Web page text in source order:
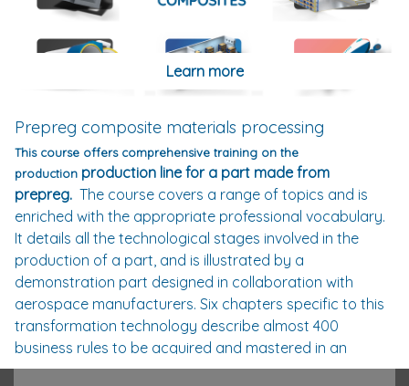
crystallisation, these numerous courses enable the
student to understand the phenomena at the origin of
the properties of thermoplastic polymers and the
conditions of their implementation. This tool enables the
learner to choose the right polymer to meet the
constraints of his specifications.
To assist the user in his industrial or academic project,
Composites Academy has developed a software that
integrates a database of the most commonly used
polymers in the field of thermoplastic composites. The
learner will receive with his training (optional), an
indispensable box to experiment and develop his
knowledge of polymers and thermoplastic composites.
Stamping technology is one of the modules related to
thermoplastic composites. Developed in partnership
with the company Daher. The latter has provided
Learn more
Prepreg composite materials processing
This course offers comprehensive training on the
production production line for a part made from
prepreg. The course covers a range of topics and is
enriched with the appropriate professional vocabulary.
It details all the technological stages involved in the
production of a part, and is illustrated by a
demonstration part designed in collaboration with
aerospace manufacturers. Six chapters specific to this
transformation technology describe almost 400
business rules to be acquired and mastered in an
approach linked to the quality indices required for the